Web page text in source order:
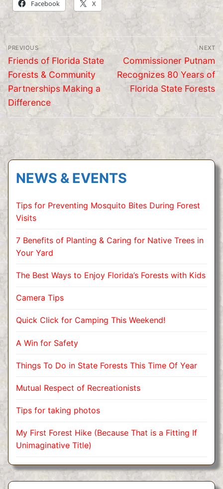
Facebook X
Post
navigation
PREVIOUS
Previous
post:
Friends of Florida State
Forests & Community
Partnerships Making a
Difference
NEXT
Next
post:
Commissioner Putnam
Recognizes 80 Years of
Florida State Forests
NEWS & EVENTS
Tips for Preventing Mosquito Bites During Forest
Visits
7 Benefits of Planting & Caring for Native Trees in
Your Yard
The Best Ways to Enjoy Florida’s Forests with Kids
Camera Tips
Quick Click for Camping This Weekend!
A Win for Safety
Things To Do in State Forests This Time Of Year
Mutual Respect of Recreationists
Tips for taking photos
My First Forest Hike (Because That is a Fitting If
Unimaginative Title)